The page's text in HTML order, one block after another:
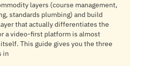
layers (course management,
standards plumbing) and build
that actually differentiates the
a video-first platform is almost
This guide gives you the three
in